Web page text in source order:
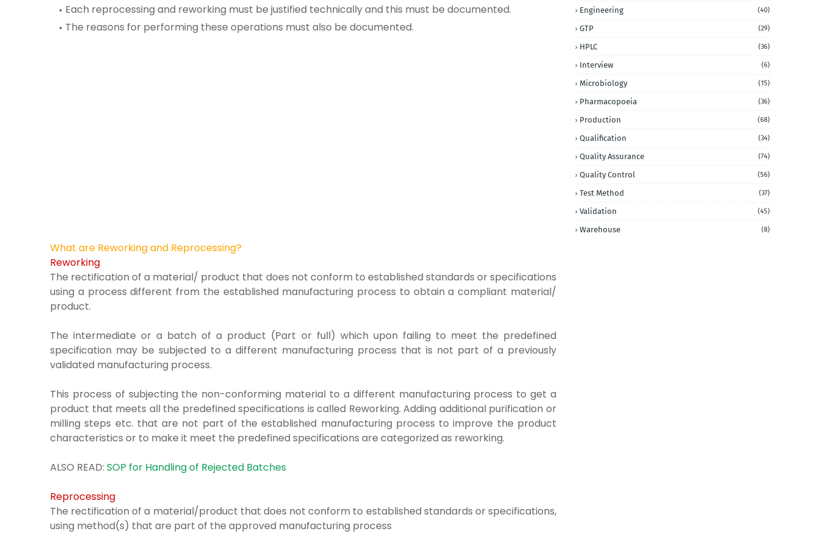
Each reprocessing and reworking must be justified technicallyand this must be documented.
The reasons for performing these operations must also be documented.
What are Reworking and Reprocessing?
Reworking
The rectification of a material/ product that does not conform to established standards or specifications
using a processdifferent from the established manufacturing process to obtain a compliant material/
product.
The intermediate or a batch of a product (Part or full) which upon failing to meet the predefined
specification may be subjected to a different manufacturing process that is not part of a previously
validated manufacturing process.
This process of subjecting the non-conforming material to a different manufacturing process to get a
product that meets all the predefined specifications is called Reworking. Adding additional purification or
milling steps etc. that are not part of the established manufacturing process to improve the product
characteristics or to make it meet the predefined specifications are categorized as reworking.
ALSO READ: SOP for Handling of Rejected Batches
Reprocessing
The rectification of a material/product that does not conform to established standards or specifications,
using method(s) that are part of the approved manufacturing process
Engineering (40)
GTP (29)
HPLC (36)
Interview (6)
Microbiology (15)
Pharmacopoeia (36)
Production (68)
Qualification (34)
Quality Assurance (74)
Quality Control (56)
Test Method (37)
Validation (45)
Warehouse (8)